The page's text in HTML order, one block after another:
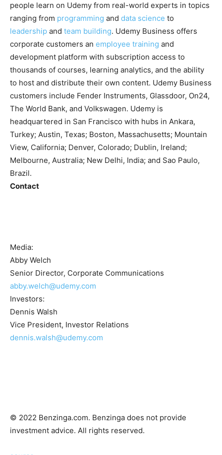
people learn on Udemy from real-world experts in topics
ranging from programming and data science to
leadership and team building. Udemy Business offers
corporate customers an employee training and
development platform with subscription access to
thousands of courses, learning analytics, and the ability
to host and distribute their own content. Udemy Business
customers include Fender Instruments, Glassdoor, On24,
The World Bank, and Volkswagen. Udemy is
headquartered in San Francisco with hubs in Ankara,
Turkey; Austin, Texas; Boston, Massachusetts; Mountain
View, California; Denver, Colorado; Dublin, Ireland;
Melbourne, Australia; New Delhi, India; and Sao Paulo,
Brazil.
Contact
Media:
Abby Welch
Senior Director, Corporate Communications
abby.welch@udemy.com
Investors:
Dennis Walsh
Vice President, Investor Relations
dennis.walsh@udemy.com
© 2022 Benzinga.com. Benzinga does not provide
investment advice. All rights reserved.